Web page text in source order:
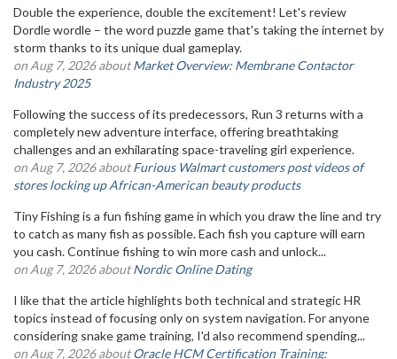
Double the experience, double the excitement! Let's review
Dordle wordle – the word puzzle game that's taking the internet by
storm thanks to its unique dual gameplay.
on Aug 7, 2026 aboutMarket Overview: Membrane Contactor
Industry 2025
Following the success of its predecessors, Run 3 returns with a
completely new adventure interface, offering breathtaking
challenges and an exhilarating space-traveling girl experience.
on Aug 7, 2026 aboutFurious Walmart customers post videos of
stores locking up African-American beauty products
Tiny Fishing is a fun fishing game in which you draw the line and try
to catch as many fish as possible. Each fish you capture will earn
you cash. Continue fishing to win more cash and unlock...
on Aug 7, 2026 aboutNordic Online Dating
I like that the article highlights both technical and strategic HR
topics instead of focusing only on system navigation. For anyone
considering snake game training, I'd also recommend spending...
on Aug 7, 2026 aboutOracle HCM Certification Training: